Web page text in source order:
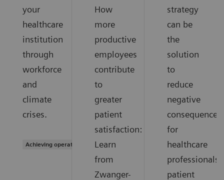
your
healthcare
institution
through
workforce
and
climate
crises.
Achieving operational excellence
How
more
productive
employees
contribute
to
greater
patient
satisfaction:
Learn
from
Zwanger-
strategy
can be
the
solution
to
reduce
negative
consequences
for
healthcare
professionals,
patient